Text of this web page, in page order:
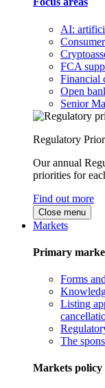
AI:
FCA
Financial
Open
Senior
Regulatory
Our annual
priorities for
Find out more
Close menu
Markets
Primary
Forms
Listing
The
Markets policy